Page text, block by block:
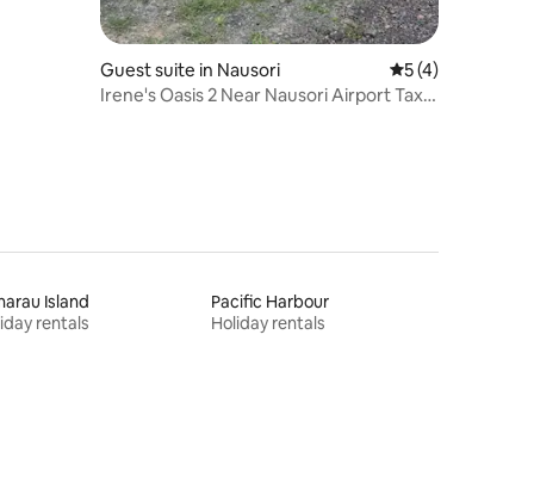
Guest suite in Nausori 5 out of 5
5 (4)
Irene's Oasis 2 Near Nausori Airport Taxi
Island
rentals
Pacific Harbour
Holiday rentals